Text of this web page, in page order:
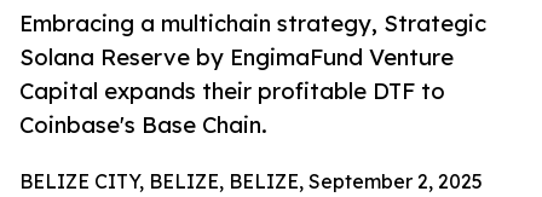
Embracing a multichain strategy, Strategic
Solana Reserve by EngimaFund Venture
Capital expands their profitable DTF to
Coinbase's Base Chain.
BELIZE CITY, BELIZE, BELIZE, September 2, 2025